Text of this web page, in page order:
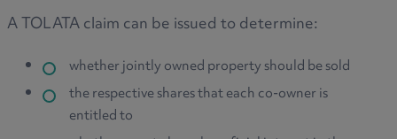
A TOLATA claim can be issued to determine:
whether jointly owned property should be sold
the respective shares that each co-owner is
entitled to